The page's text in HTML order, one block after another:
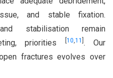
and stable fixation.
stabilisation remain
priorities
10 11 . Our
fractures evolves over